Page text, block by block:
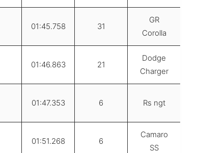
01:45.758 31
GR
Corolla
01:46.863 21
Dodge
Charger
01:47.353 6 Rs ngt
01:51.268 6
Camaro
SS